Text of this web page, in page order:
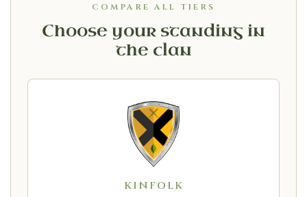
COMPARE ALL TIERS
Choose your standing in
the clan
KINFOLK